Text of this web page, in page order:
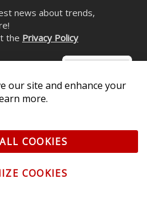
news about trends,
the Privacy Policy
Terms of Service & Privacy
displayed here are the property of
our site and enhance your
more.
COOKIES
COOKIES